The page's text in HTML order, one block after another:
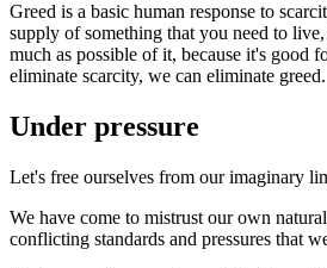
Greed is a basic human response to
supply of something that you need to
much as possible of it, because it's good
eliminate scarcity, we can eliminate greed.
Under pressure
Let's free ourselves from our imaginary
We have come to mistrust our own
conflicting standards and pressures that